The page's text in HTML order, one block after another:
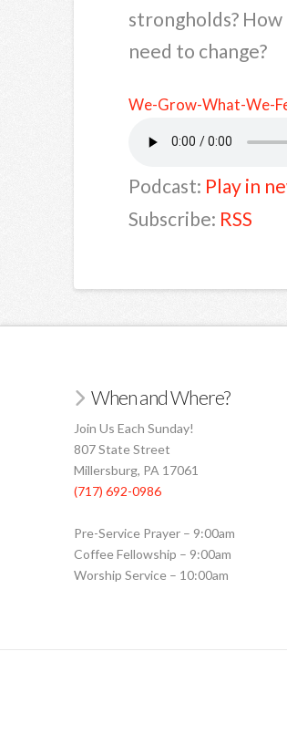
strongholds?
need to change?
We-Grow-What-We-
Podcast: Play in
Subscribe: RSS
When and Where?
Join Us Each Sunday!
807 State Street
Millersburg, PA 17061
(717) 692-0986
Pre-Service Prayer – 9:00am
Coffee Fellowship – 9:00am
Worship Service – 10:00am